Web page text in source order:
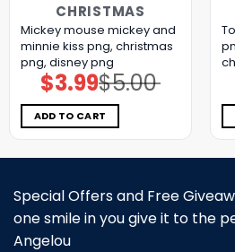
CHRISTMAS
Mickey mouse mickey and
minnie kiss png, christmas
png, disney png
$5.00
Original
price
was:
$5.00.
$3.99Current
price
is:
$3.99.
ADD TO CART
Special Offers and Free
one smile in you give it to the
Angelou